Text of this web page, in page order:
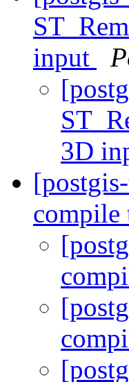
input
3D
compile